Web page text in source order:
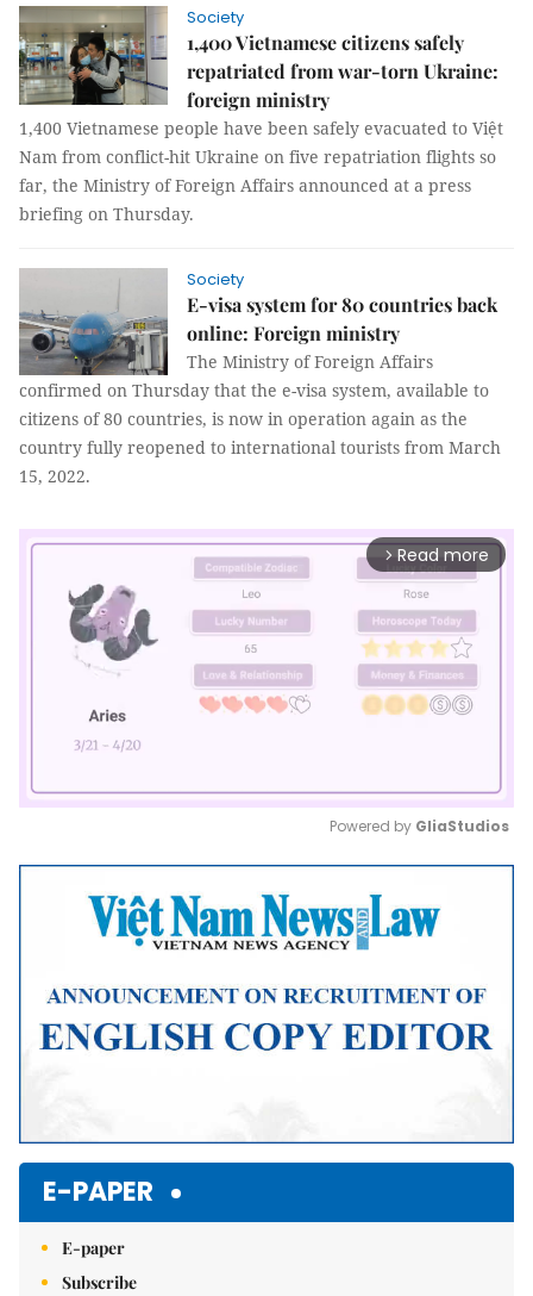
Society
1,400 Vietnamese citizens safely
repatriated from war-torn Ukraine:
foreign ministry
1,400 Vietnamese people have been safely evacuated to Việt
Nam from conflict-hit Ukraine on five repatriation flights so
far, the Ministry of Foreign Affairs announced at a press
briefing on Thursday.
Society
E-visa system for 80 countries back
online: Foreign ministry
The Ministry of Foreign Affairs
confirmed on Thursday that the e-visa system, available to
citizens of 80 countries, is now in operation again as the
country fully reopened to international tourists from March
15, 2022.
arrow_forward_ios Read more
Mute
Powered by GliaStudios
E-PAPER
E-paper
Subscribe